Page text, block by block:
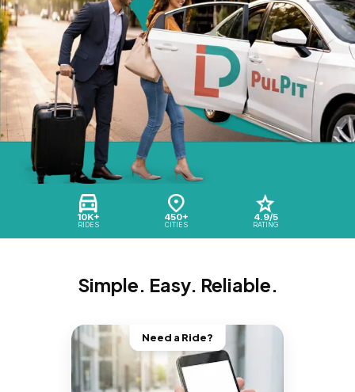
10K+
RIDES
450+
CITIES
4.9/5
RATING
Simple. Easy. Reliable.
Need a Ride?